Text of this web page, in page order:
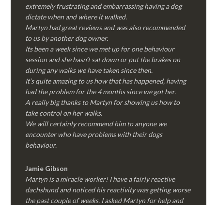
extremely frustrating and embarrassing having a dog
dictate when and where it walked.
Martyn had great reviews and was also recommended
to us by another dog owner.
Its been a week since we met up for one behaviour
session and she hasn’t sat down or put the brakes on
during any walks we have taken since then.
It’s quite amazing to us how that has happened, having
had the problem for the 4 months since we got her.
A really big thanks to Martyn for showing us how to
take control on her walks.
We will certainly recommend him to anyone we
encounter who have problems with their dogs
behaviour.
Jamie Gibson
Martyn is a miracle worker! I have a fairly reactive
dachshund and noticed his reactivity was getting worse
the past couple of weeks. I asked Martyn for help and